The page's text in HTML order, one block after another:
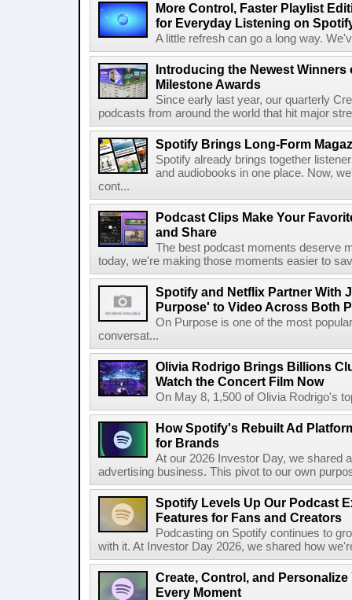
More Control, Faster Playlist
for Everyday Listening on
A little refresh can go a long way.
Introducing the Newest
Milestone Awards
Since early last year, our quarterly
podcasts from around the world that hit major
Spotify Brings Long-Form
Spotify already brings together
and audiobooks in one place. Now,
cont...
Podcast Clips Make Your
and Share
The best podcast moments deserve
today, we're making those moments easier to
Spotify and Netflix Partner With
Purpose' to Video Across Both
On Purpose is one of the most
conversat...
Olivia Rodrigo Brings Billions
Watch the Concert Film Now
On May 8, 1,500 of Olivia Rodrigo's
How Spotify's Rebuilt Ad
for Brands
At our 2026 Investor Day, we shared
advertising business. This pivot to our own
Spotify Levels Up Our Podcast
Features for Fans and Creators
Podcasting on Spotify continues to
with it. At Investor Day 2026, we shared how
Create, Control, and
Every Moment